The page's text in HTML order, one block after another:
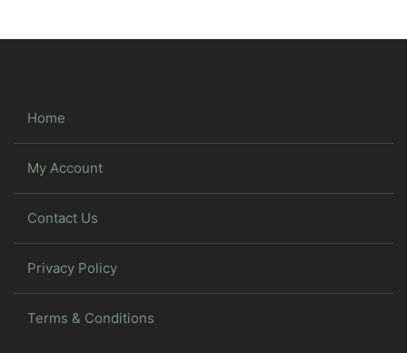
Home
My Account
Contact Us
Privacy Policy
Terms & Conditions